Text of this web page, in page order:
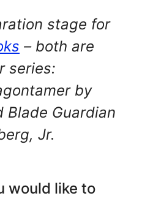
stage for
– both are
series:
by
Blade Guardian
Jr.
would like to